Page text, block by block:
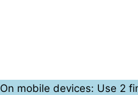
On mobile devices: Use 2